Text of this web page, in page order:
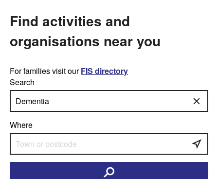
Find activities and
organisations near you
For families visit our FIS directory
Search
Where